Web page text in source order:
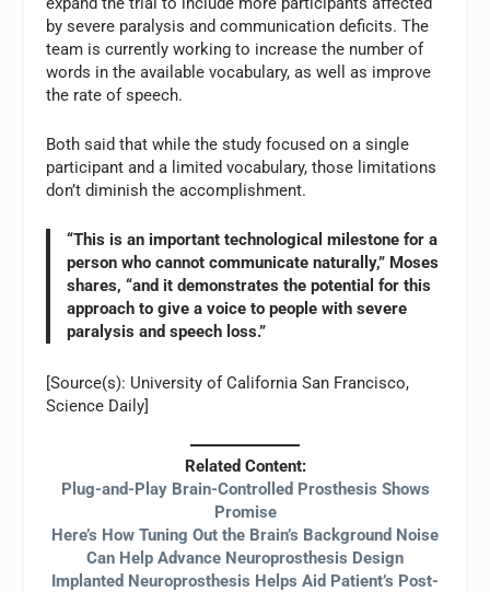
by severe paralysis and communication deficits. The
team is currently working to increase the number of
words in the available vocabulary, as well as improve
the rate of speech.
Both said that while the study focused on a single
participant and a limited vocabulary, those limitations
don’t diminish the accomplishment.
“This is an important technological milestone for a
person who cannot communicate naturally,” Moses
shares, “and it demonstrates the potential for this
approach to give a voice to people with severe
paralysis and speech loss.”
[Source(s): University of California San Francisco,
Science Daily]
Related Content:
Plug-and-Play Brain-Controlled Prosthesis Shows
Promise
Here’s How Tuning Out the Brain’s Background Noise
Can Help Advance Neuroprosthesis Design
Implanted Neuroprosthesis Helps Aid Patient’s Post-